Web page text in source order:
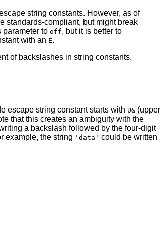
string constants. However, as of
standards-compliant, but might break
parameter to off, but it is better to
with an E.
of backslashes in string constants.
escape string constant starts with U& (upper
that this creates an ambiguity with the
a backslash followed by the four-digit
example, the string 'data' could be written